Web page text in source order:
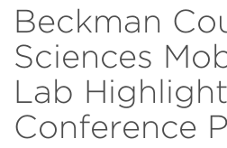
Beckman
Sciences
Lab
Conference